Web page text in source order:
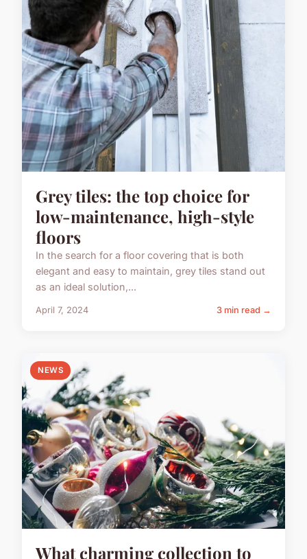
Grey tiles: the top choice for
low-maintenance, high-style
floors
In the search for a floor covering that is both
elegant and easy to maintain, grey tiles stand out
as an ideal solution,...
April 7, 2024 3 min read →
NEWS
What charming collection to